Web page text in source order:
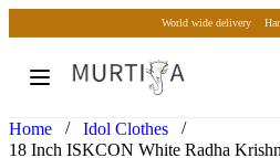
World wide delivery
Home / Idol Clothes
/